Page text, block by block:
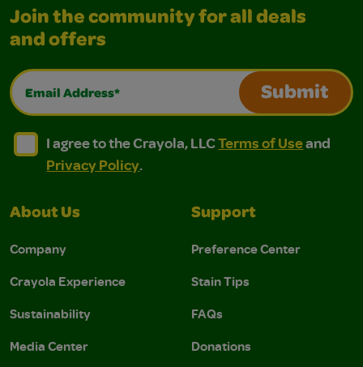
Join the community for all deals
and offers
Email Address*
Submit
I agree to the Crayola, LLC Terms of Use and
I agree to the Crayola, LLC Terms of Use and Privacy
I agree to the Crayola, LLCTerms of Useand
Privacy Policy.
About Us
Company
Crayola Experience
Sustainability
Media Center
Support
Preference Center
Stain Tips
FAQs
Donations